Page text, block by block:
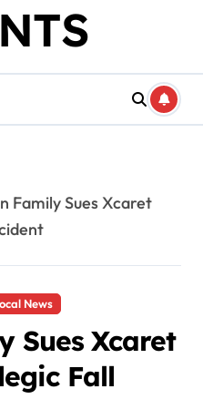
Family Sues Xcaret
News
Sues Xcaret
Fall